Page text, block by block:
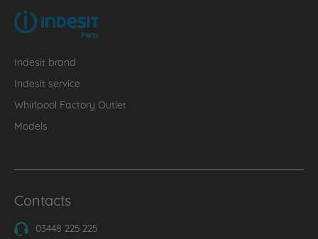
Indesit brand
Indesit service
Whirlpool Factory Outlet
Models
Contacts
03448 225 225